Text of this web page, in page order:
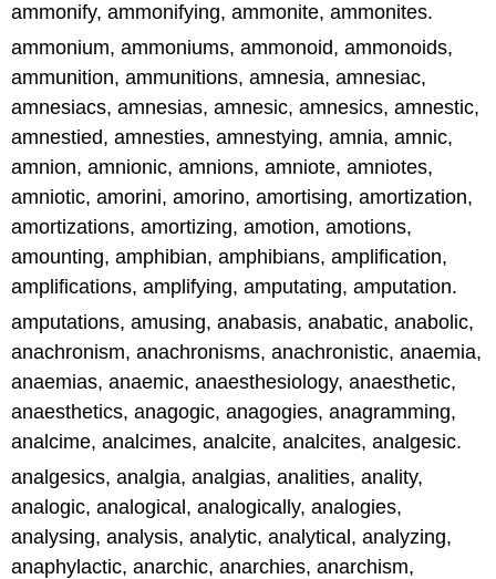
ammonify, ammonifying, ammonite, ammonites.
ammonium, ammoniums, ammonoid, ammonoids,
ammunition, ammunitions, amnesia, amnesiac,
amnesiacs, amnesias, amnesic, amnesics, amnestic,
amnestied, amnesties, amnestying, amnia, amnic,
amnion, amnionic, amnions, amniote, amniotes,
amniotic, amorini, amorino, amortising, amortization,
amortizations, amortizing, amotion, amotions,
amounting, amphibian, amphibians, amplification,
amplifications, amplifying, amputating, amputation.
amputations, amusing, anabasis, anabatic, anabolic,
anachronism, anachronisms, anachronistic, anaemia,
anaemias, anaemic, anaesthesiology, anaesthetic,
anaesthetics, anagogic, anagogies, anagramming,
analcime, analcimes, analcite, analcites, analgesic.
analgesics, analgia, analgias, analities, anality,
analogic, analogical, analogically, analogies,
analysing, analysis, analytic, analytical, analyzing,
anaphylactic, anarchic, anarchies, anarchism,